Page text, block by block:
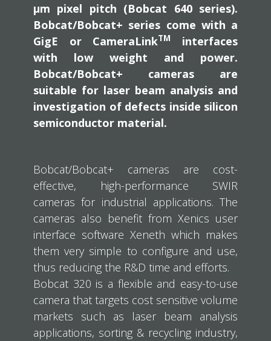
µm pixel pitch (Bobcat 640 series).
Bobcat/Bobcat+ series come with a
GigE or CameraLinkTM
interfaces
with low weight and power.
Bobcat/Bobcat+ cameras are
suitable for laser beam analysis and
investigation of defects inside silicon
semiconductor material.
Bobcat/Bobcat+ cameras are cost-
effective, high-performance SWIR
cameras for industrial applications. The
cameras also benefit from Xenics user
interface software Xeneth which makes
them very simple to configure and use,
thus reducing the R&D time and efforts.
Bobcat 320 is a flexible and easy-to-use
camera that targets cost sensitive volume
markets such as laser beam analysis
applications, sorting & recycling industry,